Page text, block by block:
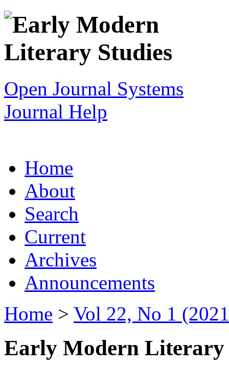
Open Journal Systems
Journal Help
Home
About
Search
Current
Archives
Announcements
Home > Vol 22, No 1
Early Modern Literary